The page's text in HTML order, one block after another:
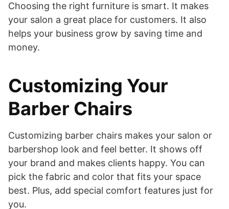
Choosing the right furniture is smart. It makes
your salon a great place for customers. It also
helps your business grow by saving time and
money.
Customizing Your
Barber Chairs
Customizing barber chairs makes your salon or
barbershop look and feel better. It shows off
your brand and makes clients happy. You can
pick the fabric and color that fits your space
best. Plus, add special comfort features just for
you.